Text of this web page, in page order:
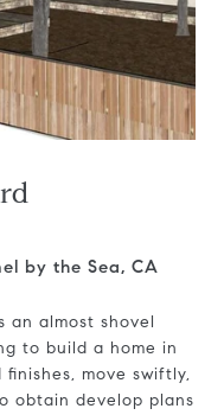
by the Sea, CA
an almost shovel
to build a home in
move swiftly,
obtain develop plans